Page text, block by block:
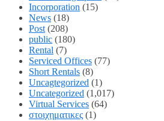
Incorporation (15)
News (18)
Post(208)
public (180)
Rental (7)
Serviced Offices (77)
Short Rentals (8)
Uncagtegorized (1)
Uncategorized (1,017)
Virtual Services (64)
στοιχηματικες (1)